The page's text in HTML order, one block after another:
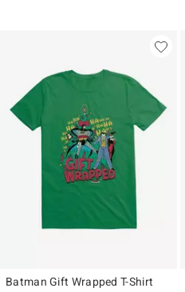
Batman Gift Wrapped T-Shirt